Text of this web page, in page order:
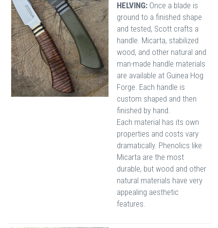
HELVING: Once a blade is
ground to a finished shape
and tested, Scott crafts a
handle. Micarta, stabilized
wood, and other natural and
man-made handle materials
are available at Guinea Hog
Forge. Each handle is
custom shaped and then
finished by hand.
Each material has its own
properties and costs vary
dramatically. Phenolics like
Micarta are the most
durable, but wood and other
natural materials have very
appealing aesthetic
features.